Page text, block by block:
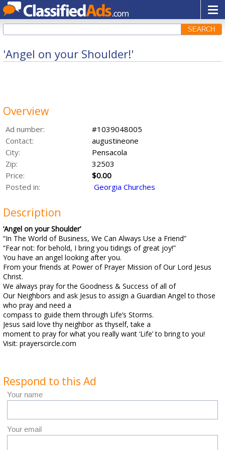
SEARCH
'Angel on your Shoulder!'
Overview
Ad number:
#1039048005
Contact:
augustineone
City:
Pensacola
Zip:
32503
Price:
$0.00
Posted in:
Georgia Churches
Description
‘Angel on your Shoulder’
“In The World of Business, We Can Always Use a Friend”
“Fear not: for behold, I bring you tidings of great joy!”
You have an angel looking after you.
From your friends at Power of Prayer Mission of Our Lord Jesus
Christ.
We always pray for the Goodness & Success of all of
Our Neighbors and ask Jesus to assign a Guardian Angel to those
who pray and need a
compass to guide them through Life’s Storms.
Jesus said love thy neighbor as thyself, take a
moment to pray for what you really want ‘Life’ to bring to you!
Visit: prayerscircle.com
Respond to this Ad
Your name
Your email